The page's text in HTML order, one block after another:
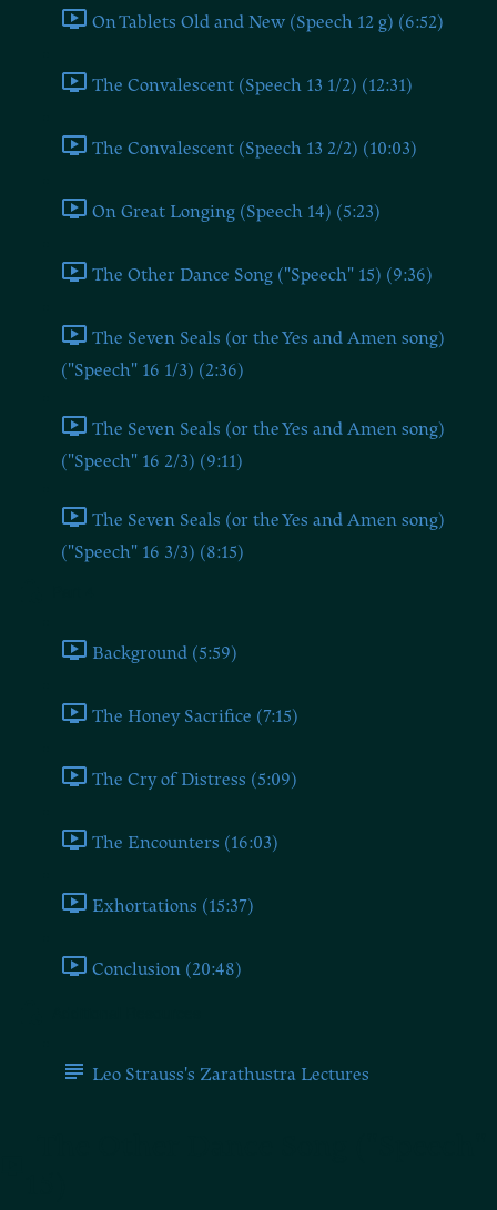
On Tablets Old and New (Speech 12 g) (6:52)
The Convalescent (Speech 13 1/2) (12:31)
The Convalescent (Speech 13 2/2) (10:03)
On Great Longing (Speech 14) (5:23)
The Other Dance Song ("Speech" 15) (9:36)
The Seven Seals (or the Yes and Amen song)
("Speech" 16 1/3) (2:36)
The Seven Seals (or the Yes and Amen song)
("Speech" 16 2/3) (9:11)
The Seven Seals (or the Yes and Amen song)
("Speech" 16 3/3) (8:15)
Background (5:59)
The Honey Sacrifice (7:15)
The Cry of Distress (5:09)
The Encounters (16:03)
Exhortations (15:37)
Conclusion (20:48)
Leo Strauss's Zarathustra Lectures